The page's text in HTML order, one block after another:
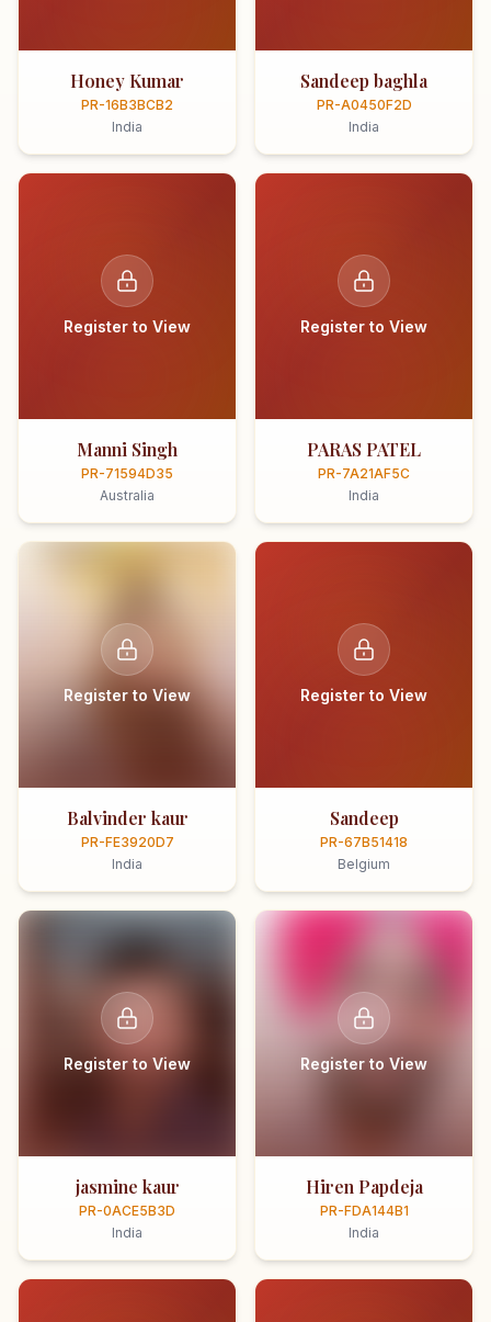
Honey Kumar
PR-16B3BCB2
India
Sandeep baghla
PR-A0450F2D
India
Register to View
Manni Singh
PR-71594D35
Australia
Register to View
PARAS PATEL
PR-7A21AF5C
India
Register to View
Balvinder kaur
PR-FE3920D7
India
Register to View
Sandeep
PR-67B51418
Belgium
Register to View
jasmine kaur
PR-0ACE5B3D
India
Register to View
Hiren Papdeja
PR-FDA144B1
India